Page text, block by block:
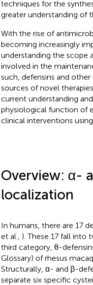
techniques for the
greater understanding of
With the rise of
becoming increasingly
understanding the scope
involved in the
such, defensins and
sources of novel
current understanding
physiological function of
clinical interventions using
Overview: α-
localization
In humans, there are 17
et al., ). These 17 fall into
third category, θ-
Glossary) of rhesus
Structurally, α- and β-
separate six specific